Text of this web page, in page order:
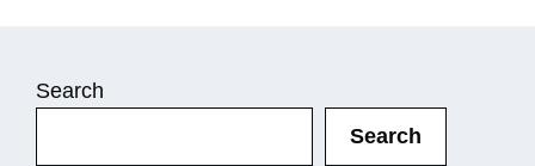
Search
Search